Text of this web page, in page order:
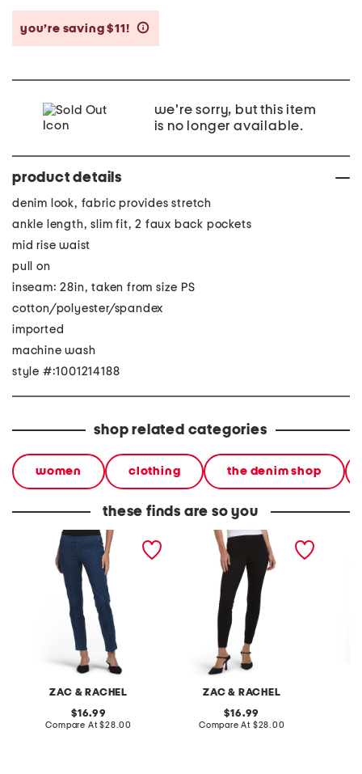
you’re saving $11!
we're sorry, but this item
is no longer available.
product details
denim look, fabric provides stretch
ankle length, slim fit, 2 faux back pockets
mid rise waist
pull on
inseam: 28in, taken from size PS
cotton/polyester/spandex
imported
machine wash
style #:1001214188
shop related categories
women clothing the denim shop
these finds are so you
ZAC & RACHEL
petite pull on ultra stretch
denim jeans
original
price:
16.99
Compare At compare
$28.00
ZAC & RACHEL
petite pull on ultra stretch
denim pants
original
price:
16.99
Compare At compare
$28.00